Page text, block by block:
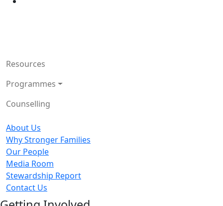
Resources
Programmes
Counselling
About Us
Why Stronger Families
Our People
Media Room
Stewardship Report
Contact Us